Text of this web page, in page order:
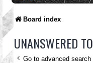
Board index
UNANSWERED
Go to advanced search